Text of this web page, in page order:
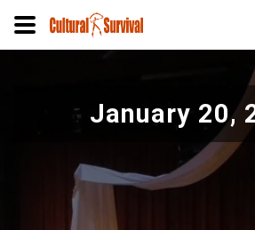
contenido January 20,